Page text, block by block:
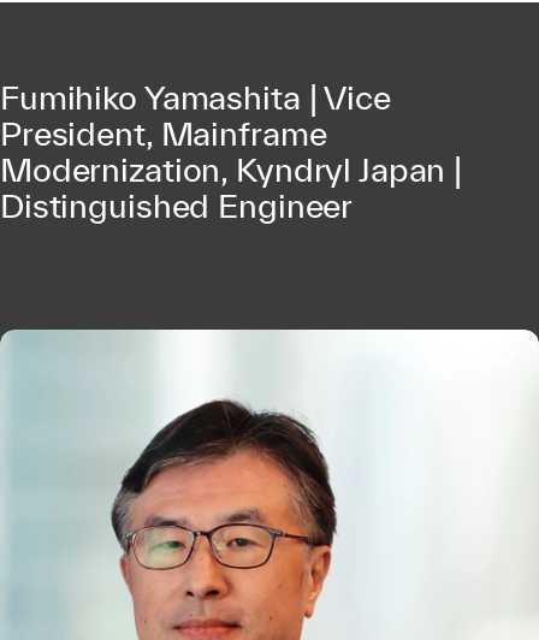
Fumihiko Yamashita | Vice
President, Mainframe
Modernization, Kyndryl Japan |
Distinguished Engineer